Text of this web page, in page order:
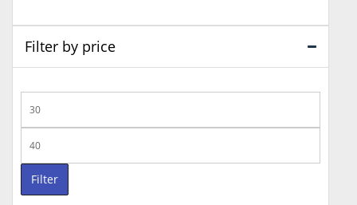
Filter by price
price
price
Filter